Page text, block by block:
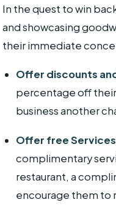
In the quest to win
and showcasing
their immediate
Offer discounts
percentage off
business another
Offer free
complimentary
restaurant, a
encourage them to